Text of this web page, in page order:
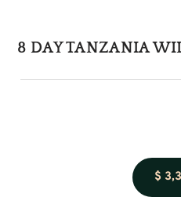
8 DAY TANZANIA
$